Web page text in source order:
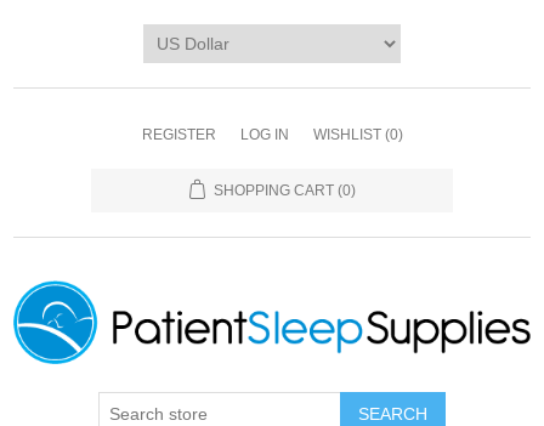
REGISTER LOG IN WISHLIST (0)
SHOPPING CART (0)
SEARCH